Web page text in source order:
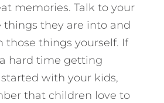
memories. Talk to your
things they are into and
those things yourself. If
hard time getting
with your kids,
that children love to